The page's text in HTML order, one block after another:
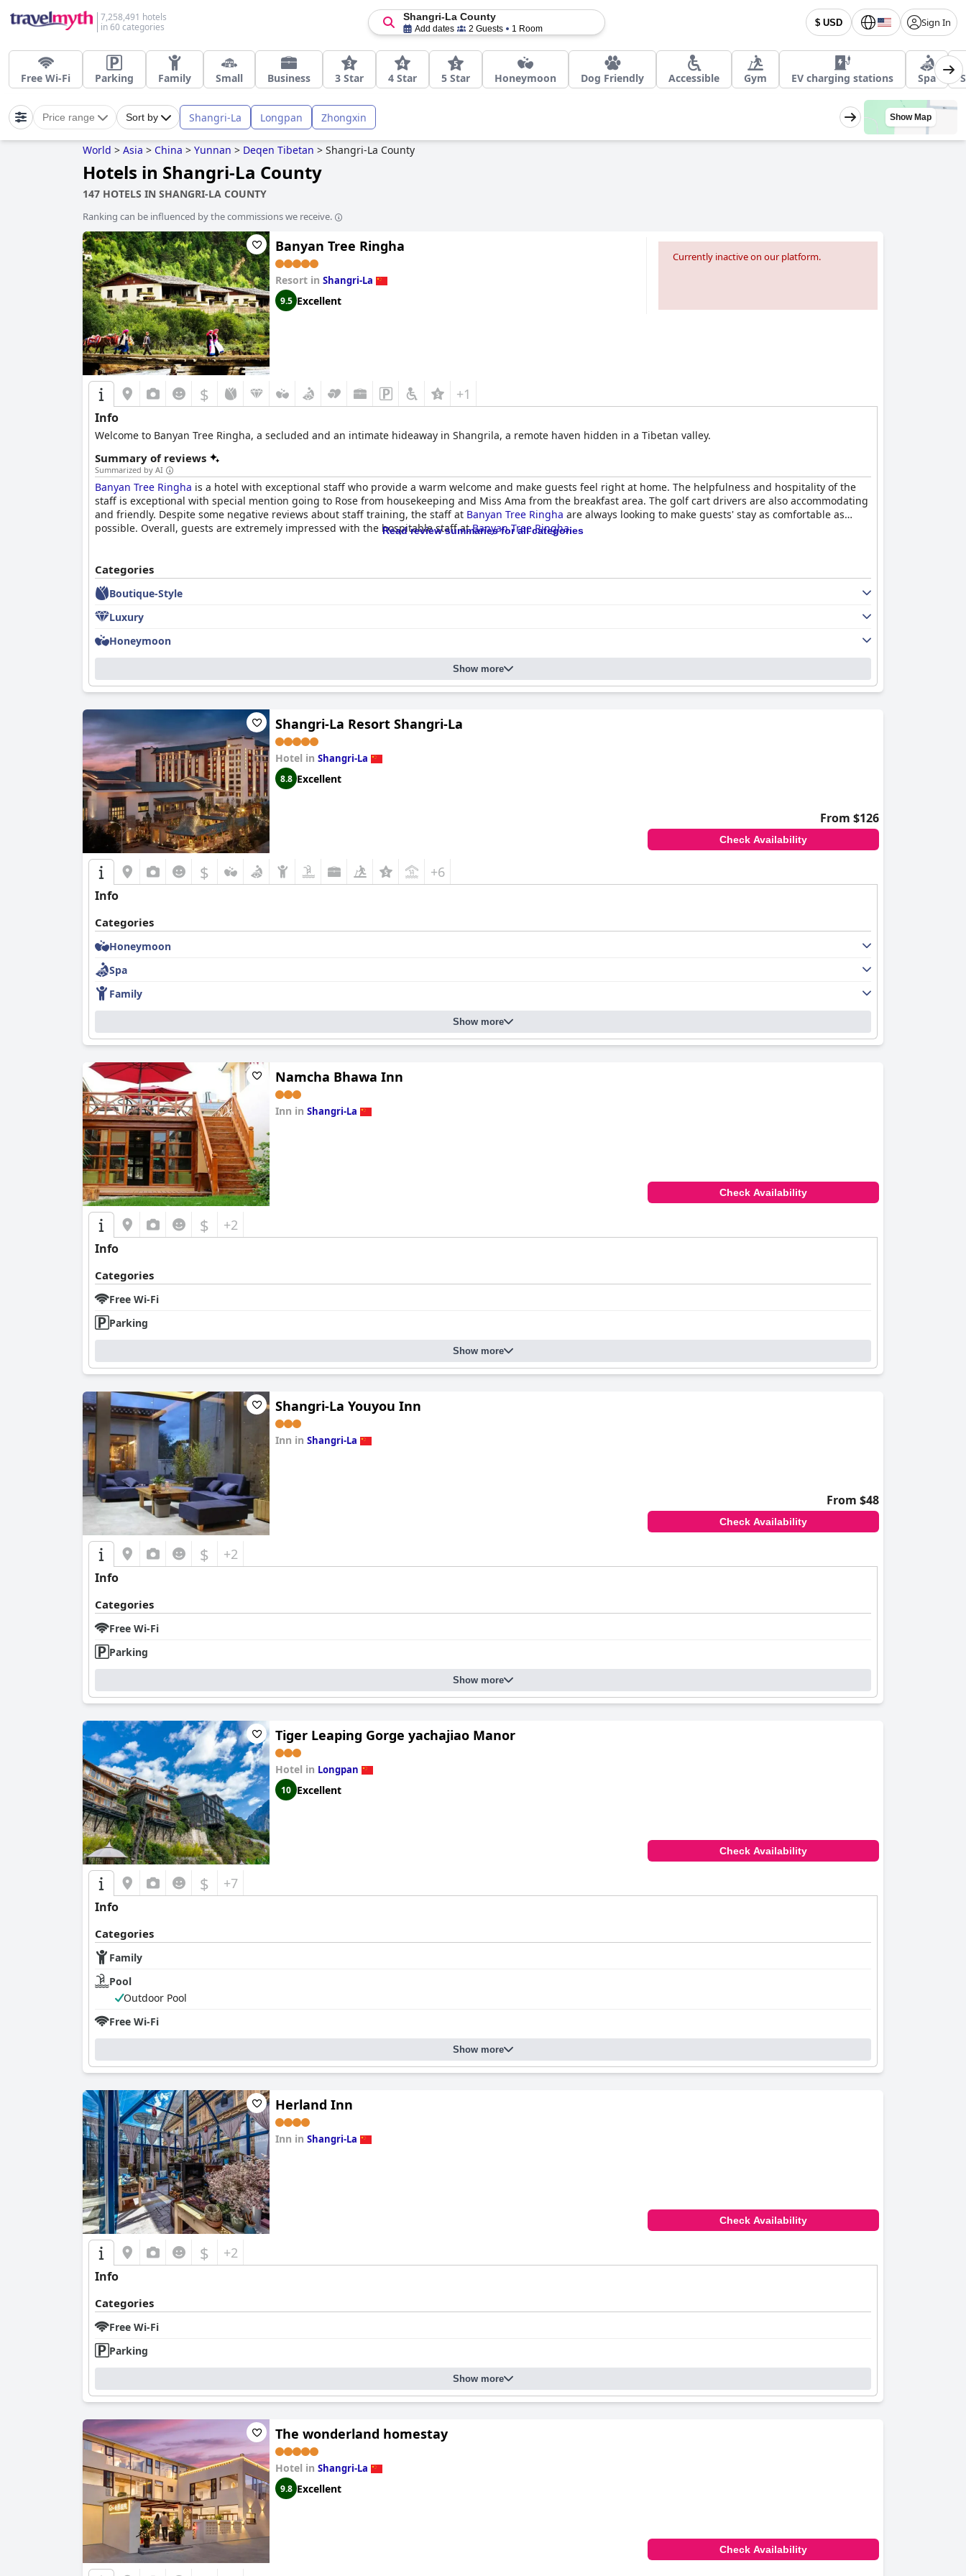
7,258,491 hotels
in 60 categories
$ USD Sign In
Shangri-La County
Add dates 2 Guests 1 Room
Free Wi-Fi Parking Family Small Business 3 Star 4 Star 5 Star Honeymoon Dog Friendly Accessible Gym EV charging stations Spa
Price range Sort by Shangri-La Longpan Zhongxin Show Map
World > Asia > China > Yunnan > Deqen Tibetan > Shangri-La County
Hotels in Shangri-La County
147 HOTELS IN SHANGRI-LA COUNTY
Ranking can be influenced by the commissions we receive.
Banyan Tree Ringha
Resort in Shangri-La
9.5 Excellent
Currently inactive on our platform.
$ +1
Info
Welcome to Banyan Tree Ringha, a secluded and an intimate hideaway in Shangrila, a remote haven hidden in a Tibetan valley.
Summary of reviews
Summarized by AI
Banyan Tree Ringha is a hotel with exceptional staff who provide a warm welcome and make guests feel right at home. The helpfulness and hospitality of the
staff is exceptional with special mention going to Rose from housekeeping and Miss Ama from the breakfast area. The golf cart drivers are also accommodating
and friendly. Despite some negative reviews about staff training, the staff at Banyan Tree Ringha are always looking to make guests' stay as comfortable as
possible. Overall, guests are extremely impressed with the hospitable staff atBanyan Tree Ringha.
Read review summaries for all categories
Categories
Boutique-Style
Luxury
Honeymoon
Show more
Shangri-La Resort Shangri-La
Hotel in Shangri-La
8.8 Excellent
From $126
Check Availability
$ +6
Info
Categories
Honeymoon
Spa
Family
Show more
Namcha Bhawa Inn
Inn in Shangri-La
Check Availability
$ +2
Info
Categories
Free Wi-Fi
Parking
Show more
Shangri-La Youyou Inn
Inn in Shangri-La
From $48
Check Availability
$ +2
Info
Categories
Free Wi-Fi
Parking
Show more
Tiger Leaping Gorge yachajiao Manor
Hotel in Longpan
10 Excellent
Check Availability
$ +7
Info
Categories
Family
Pool
Outdoor Pool
Free Wi-Fi
Show more
Herland Inn
Inn in Shangri-La
Check Availability
$ +2
Info
Categories
Free Wi-Fi
Parking
Show more
The wonderland homestay
Hotel in Shangri-La
9.8 Excellent
Check Availability